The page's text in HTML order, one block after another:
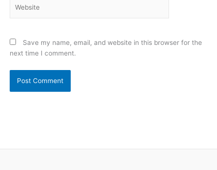
Save my name, email, and website in this browser for the
next time I comment.